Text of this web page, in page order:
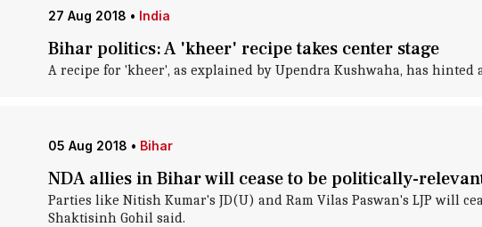
27 Aug 2018 • India
Bihar politics: A 'kheer' recipe takes center stage
A recipe for 'kheer', as explained by Upendra Kushwaha, has hinted
05 Aug 2018 • Bihar
NDA allies in Bihar will cease to be politically-
Parties like Nitish Kumar's JD(U) and Ram Vilas Paswan's LJP will
Shaktisinh Gohil said.